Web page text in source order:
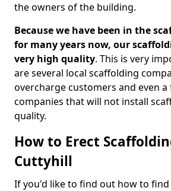
the owners of the building.
Because we have been in the
for many years now, our
very high quality. This is very
are several local scaffolding
overcharge customers and even
companies that will not install
quality.
How to Erect
Cuttyhill
If you'd like to find out how to find